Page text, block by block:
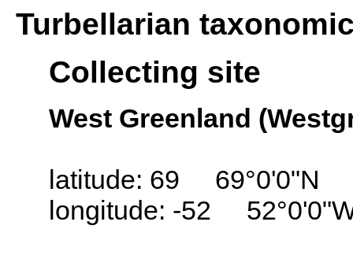
Turbellarian
Collecting site
West Greenland
latitude: 69 69°0'0"N
longitude: -52